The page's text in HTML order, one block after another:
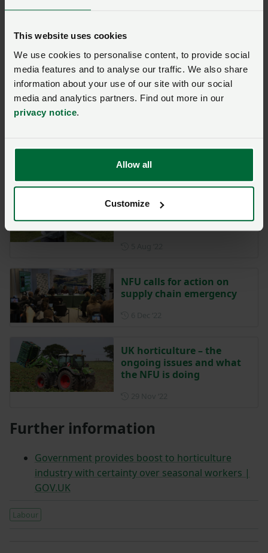
This website uses cookies
We use cookies to personalise content, to provide social
media features and to analyse our traffic. We also share
information about your use of our site with our social
media and analytics partners. Find out more in our
privacy notice.
Allow all
Customize
Opinion
Lack of labour must be
addressed with action
16 Nov ‘22Posted on 16 November
15 Aug ‘22
Defra review into labour
shortages in the food
supply chain
NFU calls for action on
supply chain emergency
UK horticulture – the
ongoing issues and what
the NFU is doing
Further information
Government provides boost to horticulture
industry with certainty over seasonal workers |
GOV.UK
Labour